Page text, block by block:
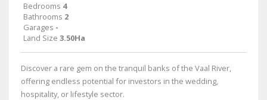
Bedrooms 4
Bathrooms 2
Garages -
Land Size 3.50Ha
Discover a rare gem on the tranquil banks of the Vaal River,
offering endless potential for investors in the wedding,
hospitality, or lifestyle sector.